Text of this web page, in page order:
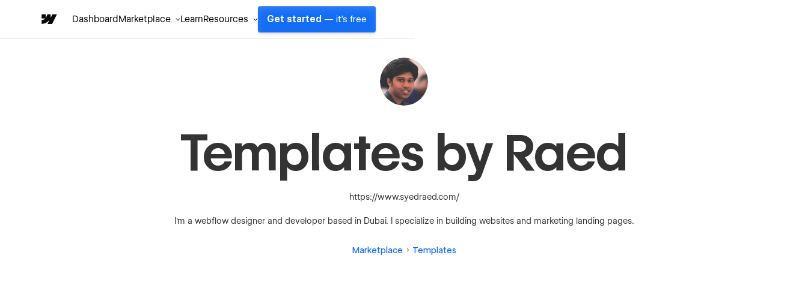
DashboardMarketplace LearnResources Get started — it's free
Templates by Raed
https://www.syedraed.com/
I'm a webflow designer and developer based in Dubai. I specialize in building websites and marketing landing pages.
Marketplace Templates